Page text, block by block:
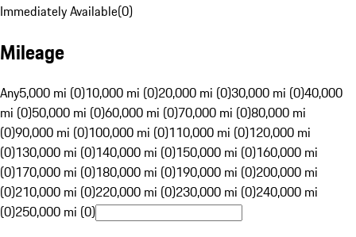
Immediately Available(0)
Mileage
Any5,000 mi (0)10,000 mi (0)20,000 mi (0)30,000 mi (0)40,000
mi (0)50,000 mi (0)60,000 mi (0)70,000 mi (0)80,000 mi
(0)90,000 mi (0)100,000 mi (0)110,000 mi (0)120,000 mi
(0)130,000 mi (0)140,000 mi (0)150,000 mi (0)160,000 mi
(0)170,000 mi (0)180,000 mi (0)190,000 mi (0)200,000 mi
(0)210,000 mi (0)220,000 mi (0)230,000 mi (0)240,000 mi
(0)250,000 mi (0)